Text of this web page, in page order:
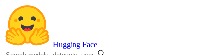
Hugging Face